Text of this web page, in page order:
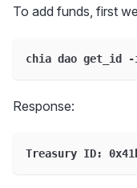
To add funds, first
chia dao get_id
Response:
Treasury ID: